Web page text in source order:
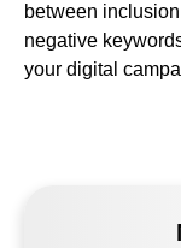
between
negative
your digital